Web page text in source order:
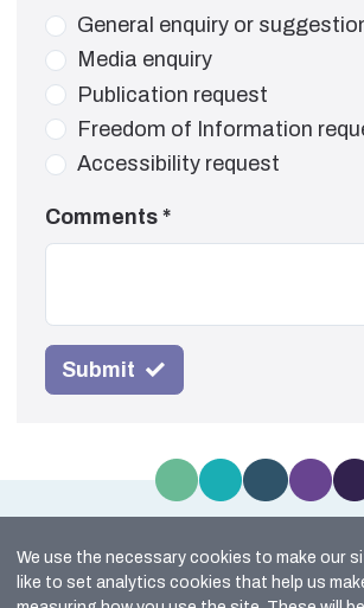
General enquiry or
Media enquiry
Publication request
Freedom of Information
Accessibility request
Comments *
Submit
Site Map
Cookie Policy
We use the necessary cookies to make our
like to set analytics cookies that help us